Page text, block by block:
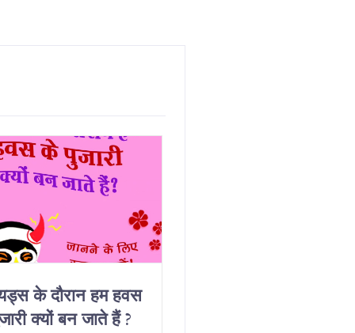
के दौरान हम हवस
क्यों बन जाते हैं ?